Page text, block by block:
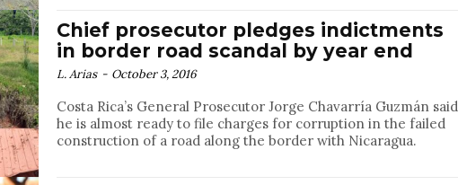
Chief prosecutor pledges indictments
in border road scandal by year end
L. Arias - October 3, 2016
Costa Rica’s General Prosecutor Jorge Chavarría Guzmán said
he is almost ready to file charges for corruption in the failed
construction of a road along the border with Nicaragua.